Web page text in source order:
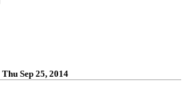
Thu Sep 25, 2014